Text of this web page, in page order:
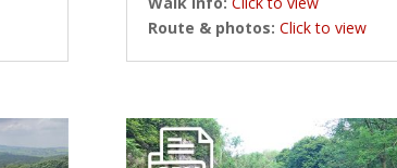
Route & photos: Click to view